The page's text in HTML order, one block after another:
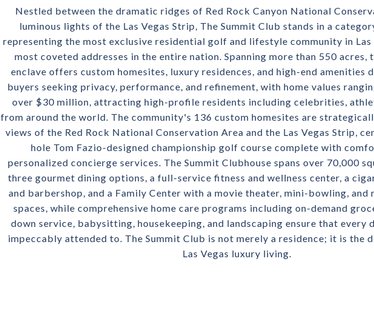
Nestled between the dramatic ridges of Red Rock Canyon National
luminous lights of the Las Vegas Strip, The Summit Club stands in a
representing the most exclusive residential golf and lifestyle community in Las
most coveted addresses in the entire nation. Spanning more than 550
enclave offers custom homesites, luxury residences, and high-end amenities
buyers seeking privacy, performance, and refinement, with home values
over $30 million, attracting high-profile residents including celebrities,
from around the world. The community's 136 custom homesites are
views of the Red Rock National Conservation Area and the Las Vegas Strip,
hole Tom Fazio-designed championship golf course complete with
personalized concierge services. The Summit Clubhouse spans over 70,000
three gourmet dining options, a full-service fitness and wellness center, a
and barbershop, and a Family Center with a movie theater, mini-bowling, and
spaces, while comprehensive home care programs including on-demand
down service, babysitting, housekeeping, and landscaping ensure that every
impeccably attended to. The Summit Club is not merely a residence; it is the
Las Vegas luxury living.